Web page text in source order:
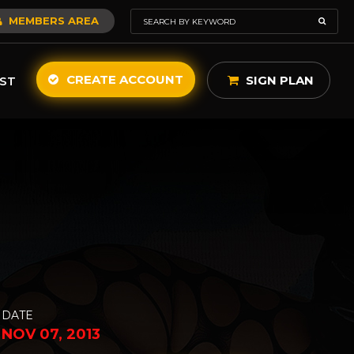
MEMBERS AREA
CREATE ACCOUNT SIGN PLAN
DATE
NOV 07, 2013